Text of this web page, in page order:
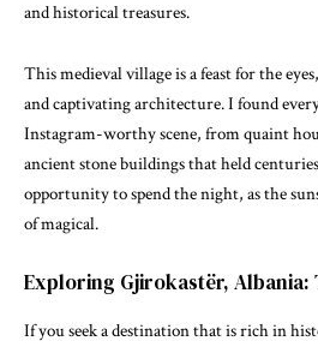
and historical treasures.
This medieval village is a feast for the
and captivating architecture. I found
Instagram-worthy scene, from quaint
ancient stone buildings that held
opportunity to spend the night, as the
of magical.
Exploring Gjirokastër, Albania:
If you seek a destination that is rich in